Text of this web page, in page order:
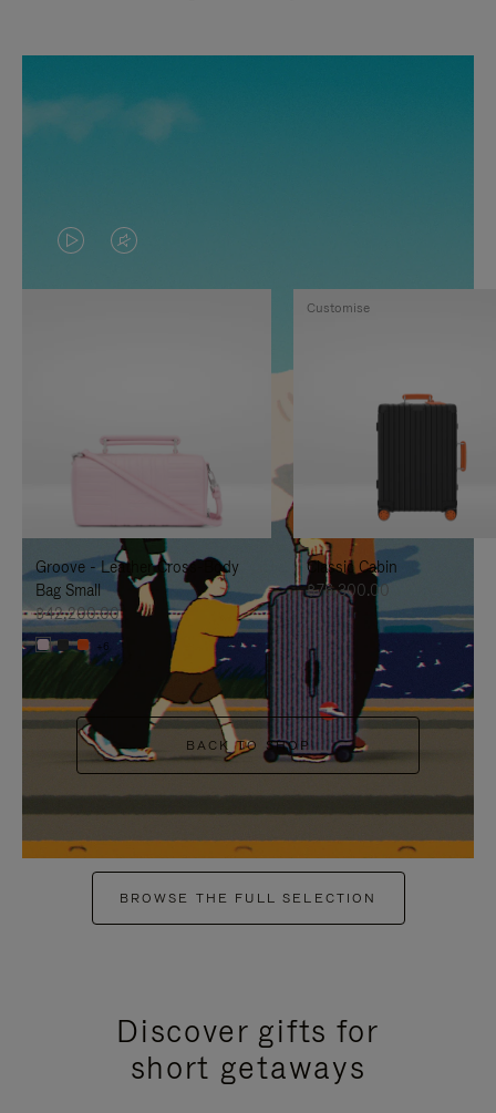
VIDEO
IS
TO
IT
VIDEO
IS
UNMUTE
IT
Groove - Leather Cross-Body
Bag Small
฿42,200.00
+6
Classic Cabin
฿76,300.00
Customise
BACK TO SHOP
BROWSE THE FULL SELECTION
Discover gifts for
short getaways